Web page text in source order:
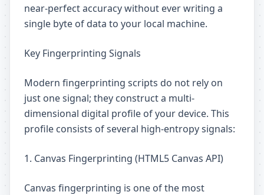
near-perfect accuracy without ever writing a
single byte of data to your local machine.
Key Fingerprinting Signals
Modern fingerprinting scripts do not rely on
just one signal; they construct a multi-
dimensional digital profile of your device. This
profile consists of several high-entropy signals:
1. Canvas Fingerprinting (HTML5 Canvas API)
Canvas fingerprinting is one of the most